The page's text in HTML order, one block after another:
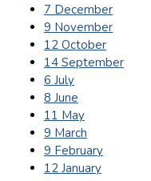
7 December
9 November
12 October
14 September
6 July
8 June
11 May
9 March
9 February
12 January